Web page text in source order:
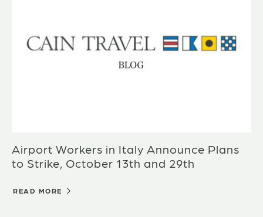
Airport Workers in Italy Announce Plans
to Strike, October 13th and 29th
READ MORE